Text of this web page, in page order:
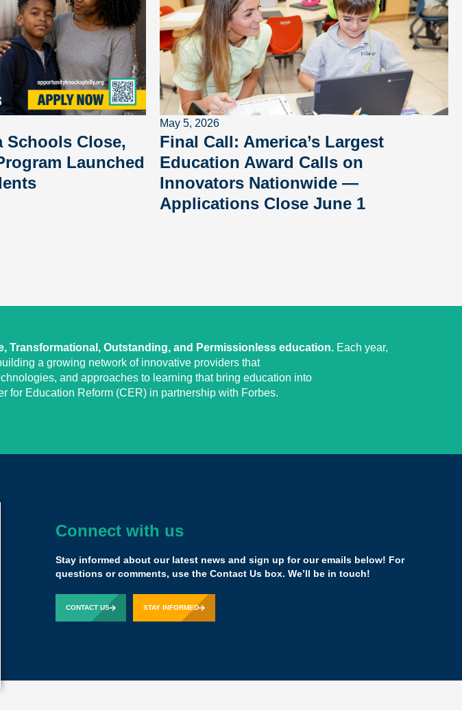
Schools Close,
Launched
May 5, 2026
Final Call: America’s Largest
Education Award Calls on
Innovators Nationwide —
Applications Close June 1
Transformational, Outstanding, and Permissionless education.Each year,
a growing network of innovative providers that
and approaches to learning that bring education into
for Education Reform (CER) in partnership with Forbes.
We have a tremendously transformative model that could stand for a
The Yass experience has given us “permission” to do exactly that.
Kelby Woodard President & CEO,
Connect with us
Stay informed about our latest news and sign up for our emails below! For
questions or comments, use the Contact Us box. We’ll be in touch!
CONTACT US STAY INFORMED